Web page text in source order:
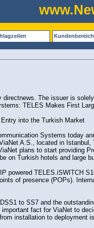
Kundenbereich
directnews. The issuer is
TELES Makes First
into the Turkish Market
Systems today
A.S., located in
plans to start providing
on Turkish hotels and large
powered TELES.iSWITCH
of presence (POPs).
to SS7 and the
fact for ViaNet to
installation to deployment